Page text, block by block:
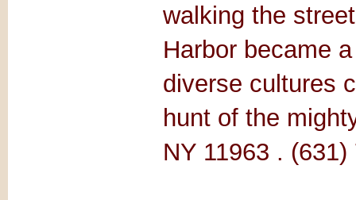
walking the
Harbor became
diverse cultures
hunt of the
NY 11963 . (631)